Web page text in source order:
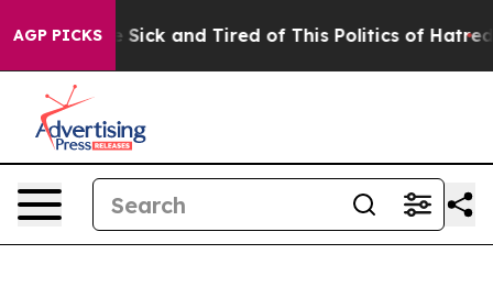
AGP PICKS
Are Sick and Tired of This Politics of Hatred” The